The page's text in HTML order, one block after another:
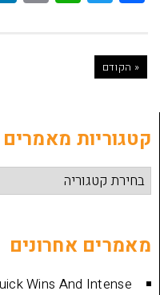
מאמרים
Review: Quick Wins